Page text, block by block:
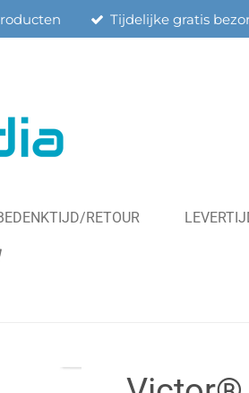
Tijdelijke gratis
RETOUR